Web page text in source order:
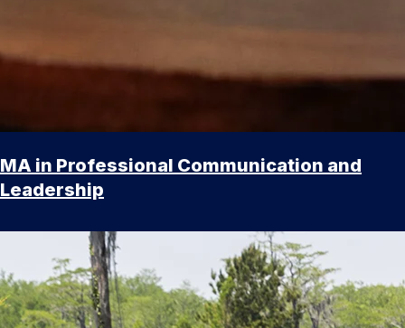
MA in Professional Communication and
Leadership